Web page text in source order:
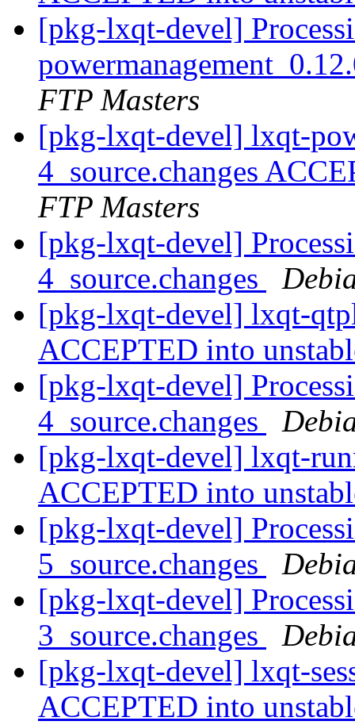
[pkg-lxqt-devel]
FTP Masters
[pkg-lxqt-devel] lxqt-
4_source.changes
FTP Masters
[pkg-lxqt-devel]
4_source.changes
[pkg-lxqt-devel] lxqt-
ACCEPTED into
[pkg-lxqt-devel]
4_source.changes
[pkg-lxqt-devel] lxqt-
ACCEPTED into
[pkg-lxqt-devel]
5_source.changes
[pkg-lxqt-devel]
3_source.changes
[pkg-lxqt-devel] lxqt-
ACCEPTED into